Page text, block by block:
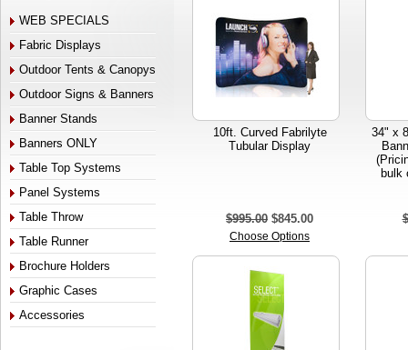
WEB SPECIALS
Fabric Displays
Outdoor Tents & Canopys
Outdoor Signs & Banners
Banner Stands
Banners ONLY
Table Top Systems
Panel Systems
Table Throw
Table Runner
Brochure Holders
Graphic Cases
Accessories
10ft. Curved Fabrilyte
Tubular Display
$995.00 $845.00
Choose Options
34" x
bulk